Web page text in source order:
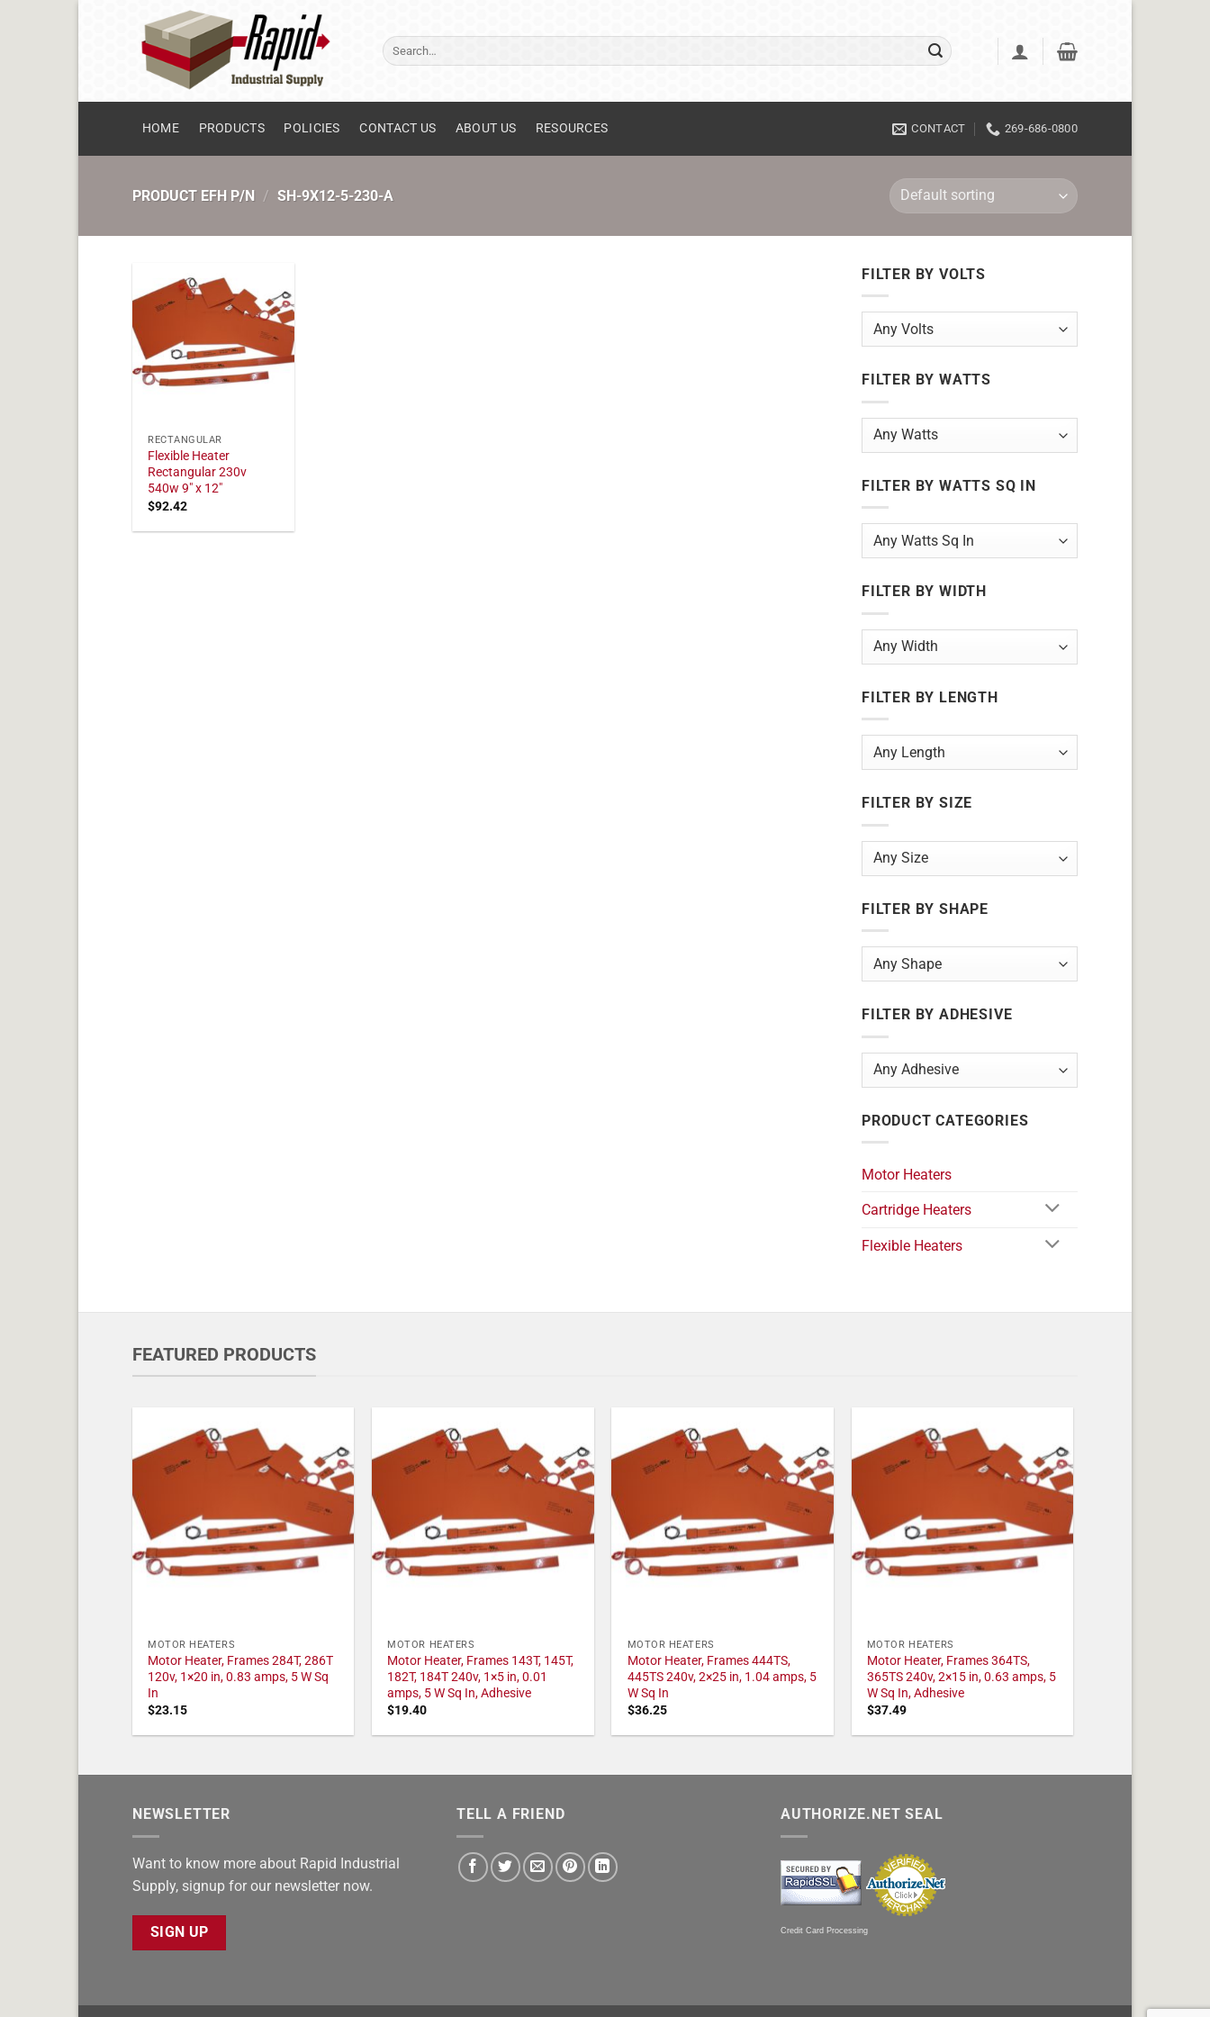
Search
for:
HOME PRODUCTS POLICIES CONTACT US ABOUT US RESOURCES CONTACT 269-686-0800
PRODUCT EFH P/N / SH-9X12-5-230-A
RECTANGULAR
Flexible Heater
Rectangular 230v
540w 9" x 12"
$92.42
FILTER BY VOLTS
FILTER BY WATTS
FILTER BY WATTS SQ IN
FILTER BY WIDTH
FILTER BY LENGTH
FILTER BY SIZE
FILTER BY SHAPE
FILTER BY ADHESIVE
PRODUCT CATEGORIES
Motor Heaters
Cartridge Heaters
Flexible Heaters
FEATURED PRODUCTS
MOTOR HEATERS
Motor Heater, Frames 284T, 286T
120v, 1×20 in, 0.83 amps, 5 W Sq
In
$23.15
MOTOR HEATERS
Motor Heater, Frames 143T, 145T,
182T, 184T 240v, 1×5 in, 0.01
amps, 5 W Sq In, Adhesive
$19.40
MOTOR HEATERS
Motor Heater, Frames 444TS,
445TS 240v, 2×25 in, 1.04 amps, 5
W Sq In
$36.25
MOTOR HEATERS
Motor Heater, Frames 364TS,
365TS 240v, 2×15 in, 0.63 amps, 5
W Sq In, Adhesive
$37.49
NEWSLETTER
Want to know more about Rapid Industrial
Supply, signup for our newsletter now.
SIGN UP
TELL A FRIEND AUTHORIZE.NET SEAL
Credit Card Processing